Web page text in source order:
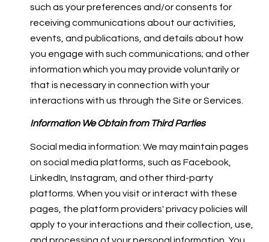
such as your preferences and/or consents for
receiving communications about our activities,
events, and publications, and details about how
you engage with such communications; and other
information which you may provide voluntarily or
that is necessary in connection with your
interactions with us through the Site or Services.
Information We Obtain from Third Parties
Social media information: We may maintain pages
on social media platforms, such as Facebook,
LinkedIn, Instagram, and other third-party
platforms. When you visit or interact with these
pages, the platform providers' privacy policies will
apply to your interactions and their collection, use,